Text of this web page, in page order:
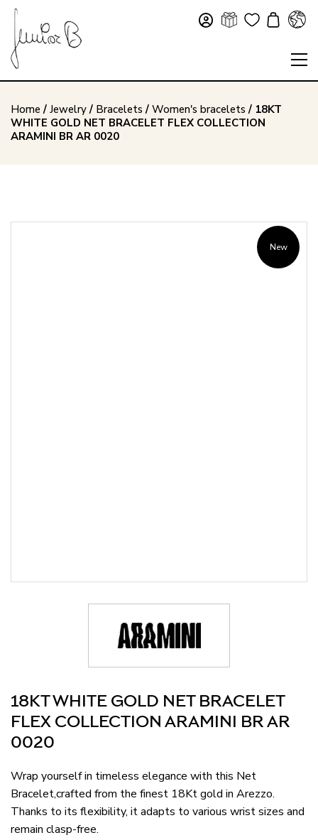
Home / Jewelry/ Bracelets / Women's bracelets / 18KT
WHITE GOLD NET BRACELET FLEX COLLECTION
ARAMINI BR AR 0020
New
18KT WHITE GOLD NET BRACELET
FLEX COLLECTION ARAMINI BR AR
0020
Wrap yourself in timeless elegance with this Net
Bracelet,crafted from the finest 18Kt gold in Arezzo.
Thanks to its flexibility, it adapts to various wrist sizes and
remain clasp-free.